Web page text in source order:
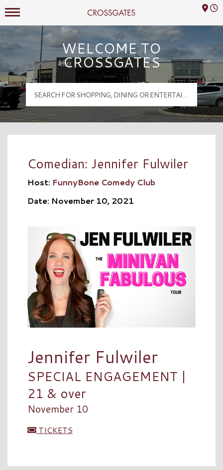
Crossgates Logo
Mall Hours
WELCOME TO
CROSSGATES
Comedian: Jennifer Fulwiler
Host: FunnyBone Comedy Club
Date: November 10, 2021
Jennifer Fulwiler
SPECIAL ENGAGEMENT |
21 & over
November 10
TICKETS